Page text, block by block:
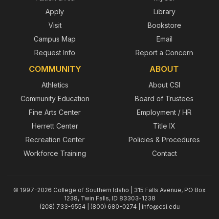
Apply
Visit
Campus Map
Request Info
Library
Bookstore
Email
Report a Concern
COMMUNITY
Athletics
Community Education
Fine Arts Center
Herrett Center
Recreation Center
Workforce Training
ABOUT
About CSI
Board of Trustees
Employment / HR
Title IX
Policies & Procedures
Contact
© 1997-2026 College of Southern Idaho | 315 Falls Avenue, PO Box
1238, Twin Falls, ID 83303-1238
(208) 733-9554 | (800) 680-0274 | info@csi.edu